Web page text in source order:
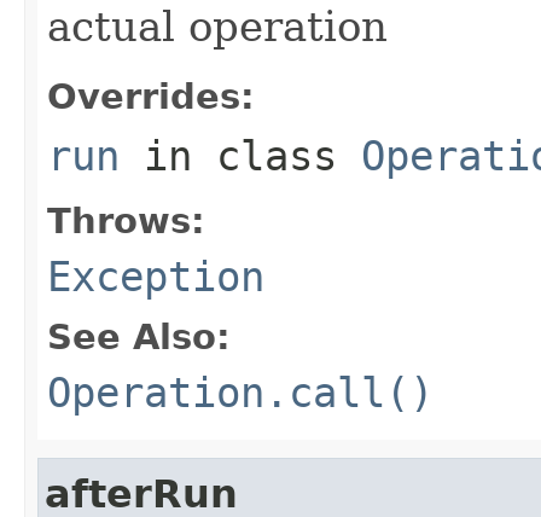
actual operation
Overrides:
run in class
Throws:
Exception
See Also:
Operation.call()
afterRun